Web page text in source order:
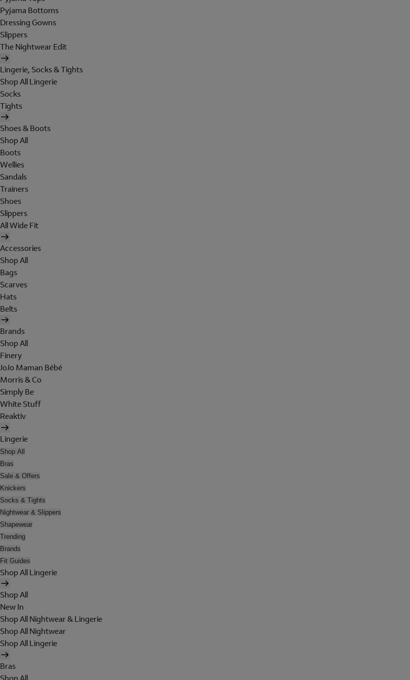
Pyjama Bottoms
Dressing Gowns
Slippers
The Nightwear Edit
Lingerie, Socks & Tights
Shop All Lingerie
Socks
Tights
Shoes & Boots
Shop All
Boots
Wellies
Sandals
Trainers
Shoes
Slippers
All Wide Fit
Accessories
Shop All
Bags
Scarves
Hats
Belts
Brands
Shop All
Finery
JoJo Maman Bébé
Morris & Co
Simply Be
White Stuff
Reaktiv
Lingerie
Shop All
Bras
Sale & Offers
Knickers
Socks & Tights
Nightwear & Slippers
Shapewear
Trending
Brands
Fit Guides
Shop All Lingerie
Shop All
New In
Shop All Nightwear & Lingerie
Shop All Nightwear
Shop All Lingerie
Bras
Shop All